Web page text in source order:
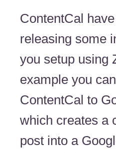
ContentCal
releasing some
you setup using
example you
ContentCal to
which creates a
post into a